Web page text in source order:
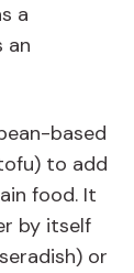
a
an
based
to add
food. It
by itself
or